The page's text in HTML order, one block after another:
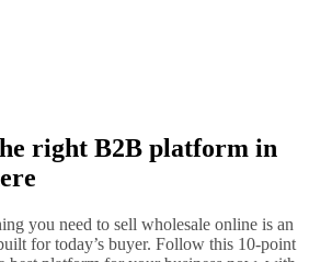
right B2B platform in
you need to sell wholesale online is an
for today’s buyer. Follow this 10-point